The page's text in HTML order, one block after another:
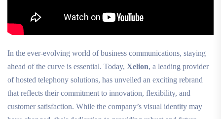
In the ever-evolving world of business communications, staying
ahead of the curve is essential. Today, Xelion, a leading provider
of hosted telephony solutions, has unveiled an exciting rebrand
that reflects their commitment to innovation, flexibility, and
customer satisfaction. While the company’s visual identity may